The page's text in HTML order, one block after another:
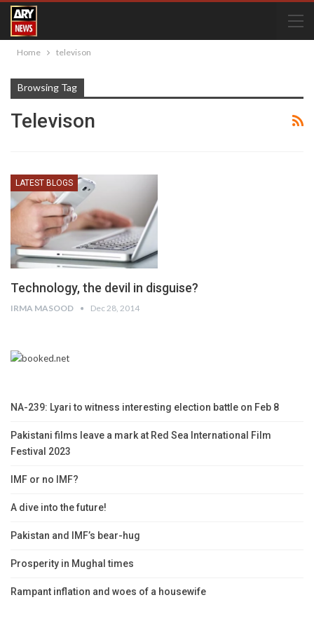
Home televison
Browsing Tag
Televison
LATEST BLOGS
Technology, the devil in disguise?
IRMA MASOOD Dec 28, 2014
NA-239: Lyari to witness interesting election battle on Feb 8
Pakistani films leave a mark at Red Sea International Film
Festival 2023
IMF or no IMF?
A dive into the future!
Pakistan and IMF’s bear-hug
Prosperity in Mughal times
Rampant inflation and woes of a housewife